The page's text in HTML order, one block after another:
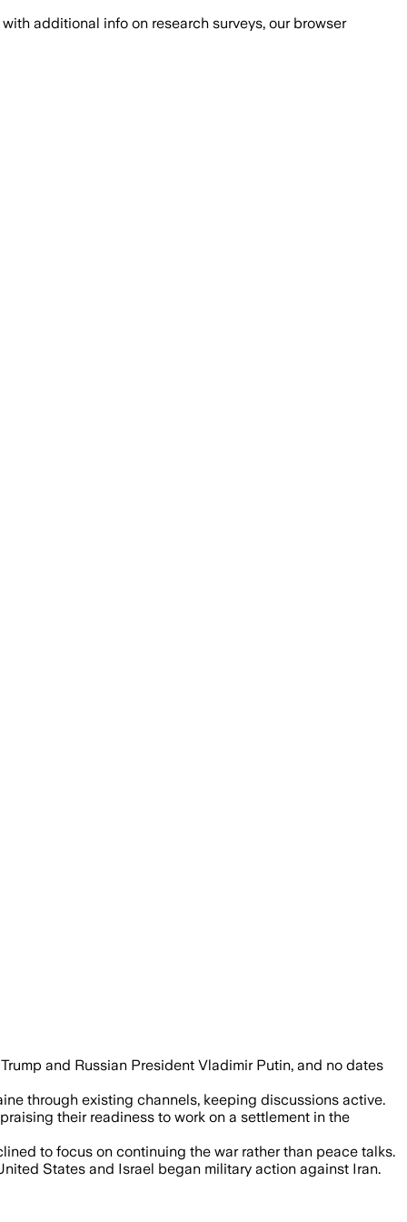
with additional info on research surveys, our browser
and Russian President Vladimir Putin, and no dates
through existing channels, keeping discussions active.
their readiness to work on a settlement in the
to focus on continuing the war rather than peace talks.
States and Israel began military action against Iran.